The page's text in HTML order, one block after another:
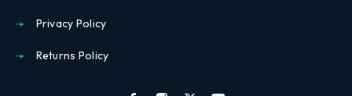
Privacy Policy
Returns Policy